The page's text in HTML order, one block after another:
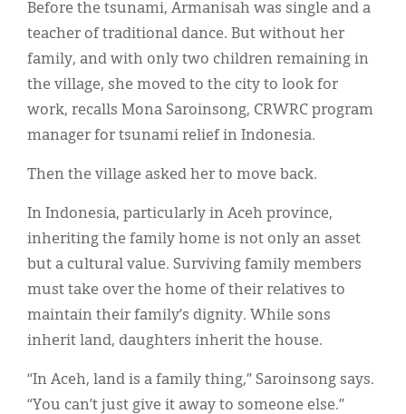
Before the tsunami, Armanisah was single and a
teacher of traditional dance. But without her
family, and with only two children remaining in
the village, she moved to the city to look for
work, recalls Mona Saroinsong, CRWRC program
manager for tsunami relief in Indonesia.
Then the village asked her to move back.
In Indonesia, particularly in Aceh province,
inheriting the family home is not only an asset
but a cultural value. Surviving family members
must take over the home of their relatives to
maintain their family’s dignity. While sons
inherit land, daughters inherit the house.
“In Aceh, land is a family thing,” Saroinsong says.
“You can’t just give it away to someone else.”